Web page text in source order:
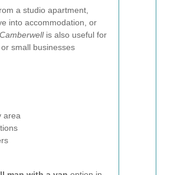
a studio apartment,
into accommodation, or
is also useful for
small businesses
area